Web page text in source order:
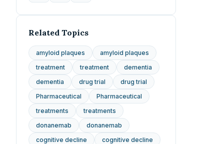
Related Topics
amyloid plaques
amyloid plaques
treatment
treatment
dementia
dementia
drug trial
drug trial
Pharmaceutical
Pharmaceutical
treatments
treatments
donanemab
donanemab
cognitive decline
cognitive decline